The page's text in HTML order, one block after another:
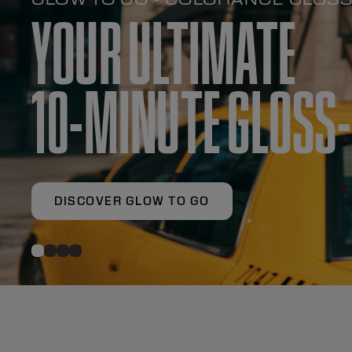
YOUR ULTIMATE
10-MINUTE
DISCOVER GLOW TO GO